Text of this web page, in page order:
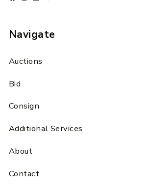
Navigate
Auctions
Bid
Consign
Additional Services
About
Contact